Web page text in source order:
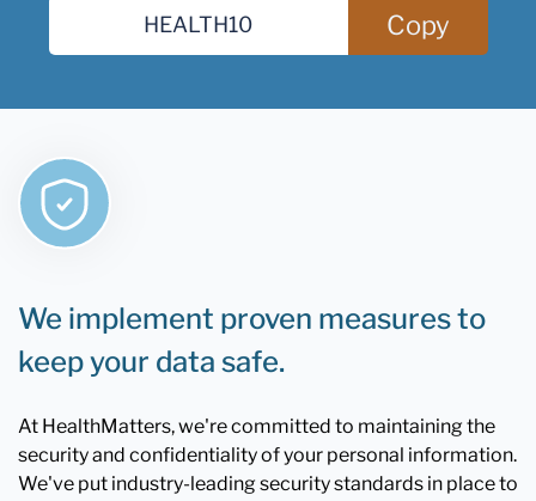
Copy
We implement proven measures to
keep your data safe.
At HealthMatters, we're committed to maintaining the
security and confidentiality of your personal information.
We've put industry-leading security standards in place to